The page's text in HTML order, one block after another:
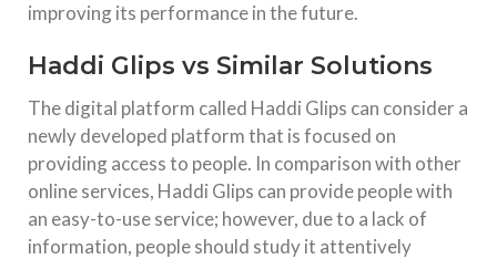
improving its performance in the future.
Haddi Glips vs Similar Solutions
The digital platform called Haddi Glips can consider a
newly developed platform that is focused on
providing access to people. In comparison with other
online services, Haddi Glips can provide people with
an easy-to-use service; however, due to a lack of
information, people should study it attentively